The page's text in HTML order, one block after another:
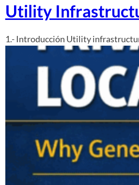
Utility
1.- Introducción Utility